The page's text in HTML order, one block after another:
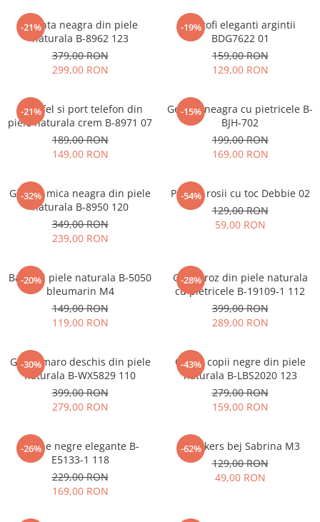
-21%
Geanta neagra din piele
naturala B-8962 123
379,00 RON
299,00 RON
-19%
Pantofi eleganti argintii
BDG7622 01
159,00 RON
129,00 RON
-21%
Portofel si port telefon din
piele naturala crem B-8971 07
189,00 RON
149,00 RON
-15%
Geanta neagra cu pietricele B-
BJH-702
199,00 RON
169,00 RON
-32%
Geanta mica neagra din piele
naturala B-8950 120
349,00 RON
239,00 RON
-54%
Pantofi rosii cu toc Debbie 02
129,00 RON
59,00 RON
-20%
Balerini piele naturala B-5050
bleumarin M4
149,00 RON
119,00 RON
-28%
Ghete roz din piele naturala
cu pietricele B-19109-1 112
399,00 RON
289,00 RON
-30%
Ghete maro deschis din piele
naturala B-WX5829 110
399,00 RON
279,00 RON
-43%
Cizme copii negre din piele
naturala B-LBS2020 123
279,00 RON
159,00 RON
-26%
Botine negre elegante B-
E5133-1 118
229,00 RON
169,00 RON
-62%
Sneakers bej Sabrina M3
129,00 RON
49,00 RON